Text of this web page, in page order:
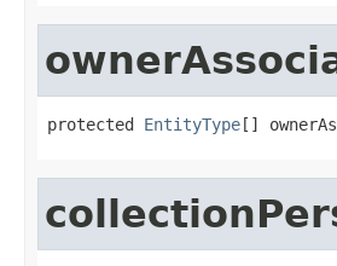
protected EntityType[]